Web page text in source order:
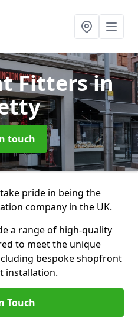
Fittersin
touch
pride in being the
company in the UK.
a range of high-quality
to meet the unique
bespoke shopfront
installation.
Touch